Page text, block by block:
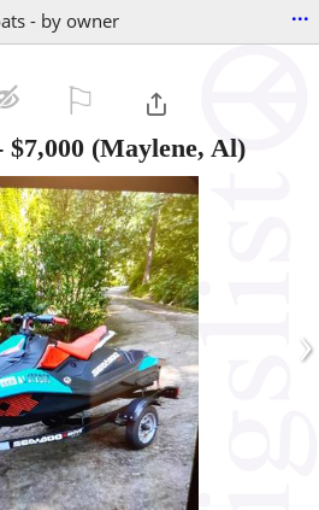
- by owner ...
$7,000 (Maylene, Al)
›